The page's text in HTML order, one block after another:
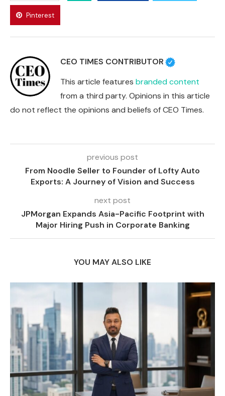
Pinterest
CEO TIMES CONTRIBUTOR
This article features branded content
from a third party. Opinions in this article
do not reflect the opinions and beliefs of CEO Times.
previous post
From Noodle Seller to Founder of Lofty Auto
Exports: A Journey of Vision and Success
next post
JPMorgan Expands Asia-Pacific Footprint with
Major Hiring Push in Corporate Banking
YOU MAY ALSO LIKE